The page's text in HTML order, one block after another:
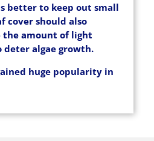
better to keep out small
cover should also
amount of light
algae growth.
huge popularity in